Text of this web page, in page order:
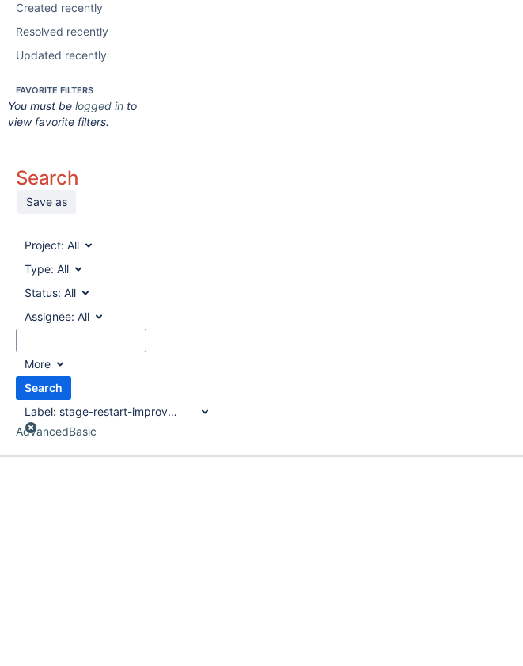
Created recently
Resolved recently
Updated recently
FAVORITE FILTERS
You must be logged in to
view favorite filters.
Search
Save as
Project: All
Type: All
Status: All
Assignee: All
More
Search
Label: stage-restart-improvements
AdvancedBasic